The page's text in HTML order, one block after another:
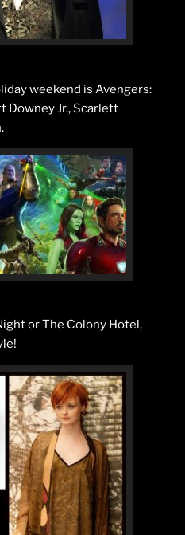
weekend is Avengers:
Downey Jr., Scarlett
or The Colony Hotel,